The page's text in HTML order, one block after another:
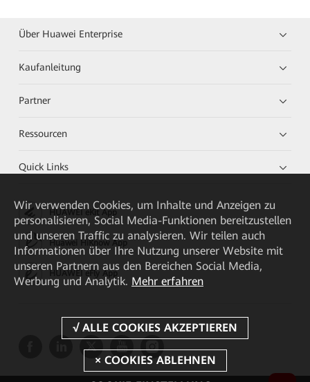
Über Huawei Enterprise
Kaufanleitung
Partner
Ressourcen
Quick Links
HUAWEI eKit App
Huawei HiKnow App
HUAWEI eFly App
Wir verwenden Cookies, um Inhalte und Anzeigen zu
personalisieren, Social Media-Funktionen bereitzustellen
und unseren Traffic zu analysieren. Wir teilen auch
Informationen über Ihre Nutzung unserer Website mit
unseren Partnern aus den Bereichen Social Media,
Werbung und Analytik. Mehr erfahren